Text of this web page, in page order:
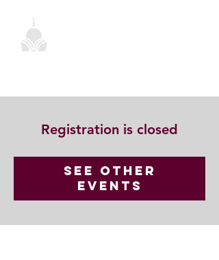
Registration is closed
See other
events